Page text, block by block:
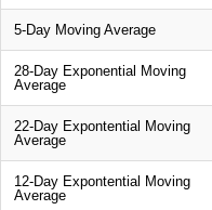
5-Day Moving Average
28-Day Exponential Moving
Average
22-Day Expontential Moving
Average
12-Day Expontential Moving
Average